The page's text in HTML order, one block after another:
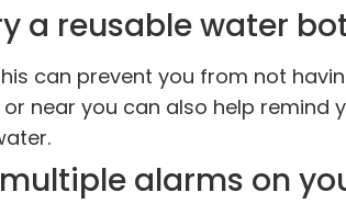
a reusable water
can prevent you from not
or near you can also help
alarms on